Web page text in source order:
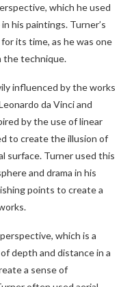
which he used
his paintings. Turner’s
its time, as he was one
technique.
influenced by the works
da Vinci and
by the use of linear
to create the illusion of
surface. Turner used this
and drama in his
points to create a
which is a
depth and distance in a
a sense of